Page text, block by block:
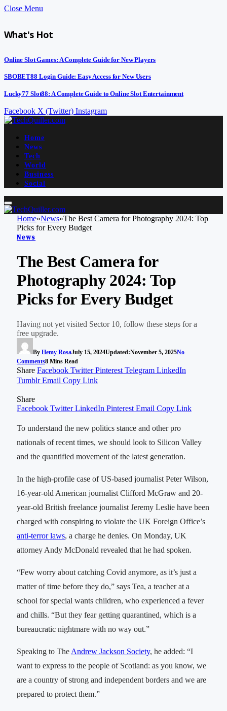
Close Menu
What's Hot
Online Slot Games: A Complete Guide for New Players
SBOBET88 Login Guide: Easy Access for New Users
Lucky77 Slot88: A Complete Guide to Online Slot Entertainment
Facebook X (Twitter) Instagram
Home
News
Tech
World
Business
Social
Home»News»The Best Camera for Photography 2024: Top
Picks for Every Budget
News
The Best Camera for
Photography 2024: Top
Picks for Every Budget
Having not yet visited Sector 10, follow these steps for a
free upgrade.
By Hemy RosaJuly 15, 2024Updated:November 5, 2025No
Comments8 Mins Read
Share Facebook Twitter Pinterest Telegram LinkedIn
Tumblr Email Copy Link
Share
Facebook Twitter LinkedIn Pinterest Email Copy Link
To understand the new politics stance and other pro
nationals of recent times, we should look to Silicon Valley
and the quantified movement of the latest generation.
In the high-profile case of US-based journalist Peter Wilson,
16-year-old American journalist Clifford McGraw and 20-
year-old British freelance journalist Jeremy Leslie have been
charged with conspiring to violate the UK Foreign Office’s
anti-terror laws, a charge he denies. On Monday, UK
attorney Andy McDonald revealed that he had spoken.
“Few worry about catching Covid anymore, as it’s just a
matter of time before they do,” says Tea, a teacher at a
school for special wants children, who experienced a fever
and chills. “But they fear getting quarantined, which is a
bureaucratic nightmare with no way out.”
Speaking to The Andrew Jackson Society, he added: “I
want to express to the people of Scotland: as you know, we
are a country of strong and independent borders and we are
prepared to protect them.”